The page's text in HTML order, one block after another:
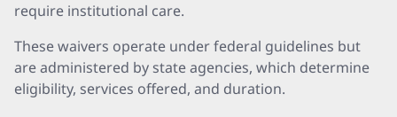
require institutional care.
These waivers operate under federal guidelines but
are administered by state agencies, which determine
eligibility, services offered, and duration.